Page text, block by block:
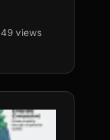
49 views